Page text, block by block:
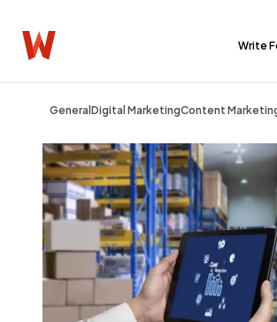
Write
General Digital MarketingContent